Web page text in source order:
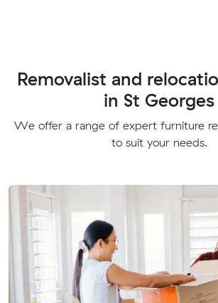
Removalist and
in St Georges
We offer a range of expert furniture
to suit your needs.